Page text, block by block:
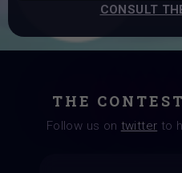
CONSULT
THE
Follow us on twitter to